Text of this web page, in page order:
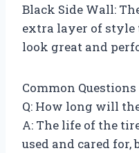
Black Side Wall:
extra layer of
look great and
Common
Q: How long will
A: The life of the
used and cared